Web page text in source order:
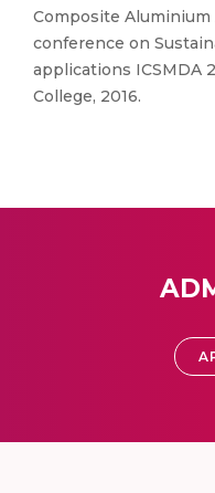
Composite
conference on
applications ICSMDA
College, 2016.